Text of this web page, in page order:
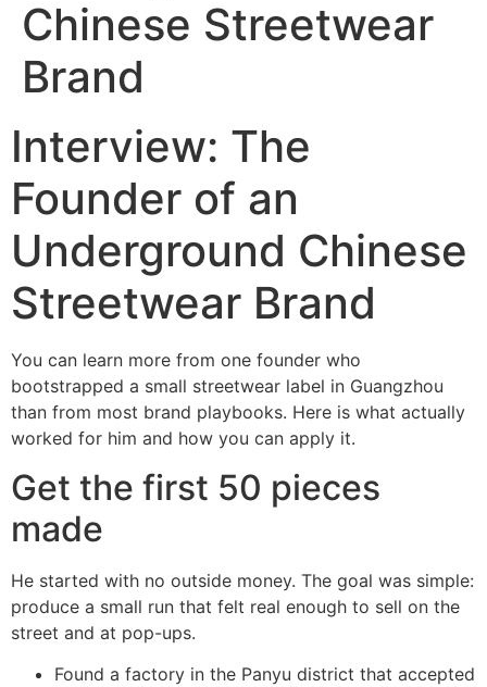
Chinese Streetwear
Brand
Interview: The
Founder of an
Underground Chinese
Streetwear Brand
You can learn more from one founder who
bootstrapped a small streetwear label in Guangzhou
than from most brand playbooks. Here is what actually
worked for him and how you can apply it.
Get the first 50 pieces
made
He started with no outside money. The goal was simple:
produce a small run that felt real enough to sell on the
street and at pop-ups.
Found a factory in the Panyu district that accepted